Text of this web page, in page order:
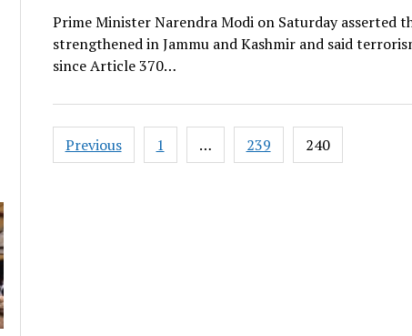
Prime Minister Narendra Modi on Saturday asserted
strengthened in Jammu and Kashmir and said
since Article 370…
Posts
navigation
Previous 1 … 239 240